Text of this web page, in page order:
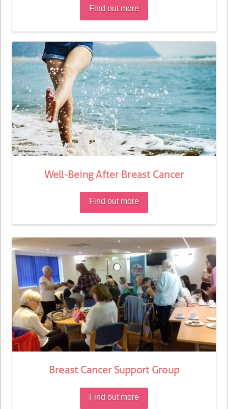
Find out more
Well-Being After Breast Cancer
Find out more
Breast Cancer Support Group
Find out more